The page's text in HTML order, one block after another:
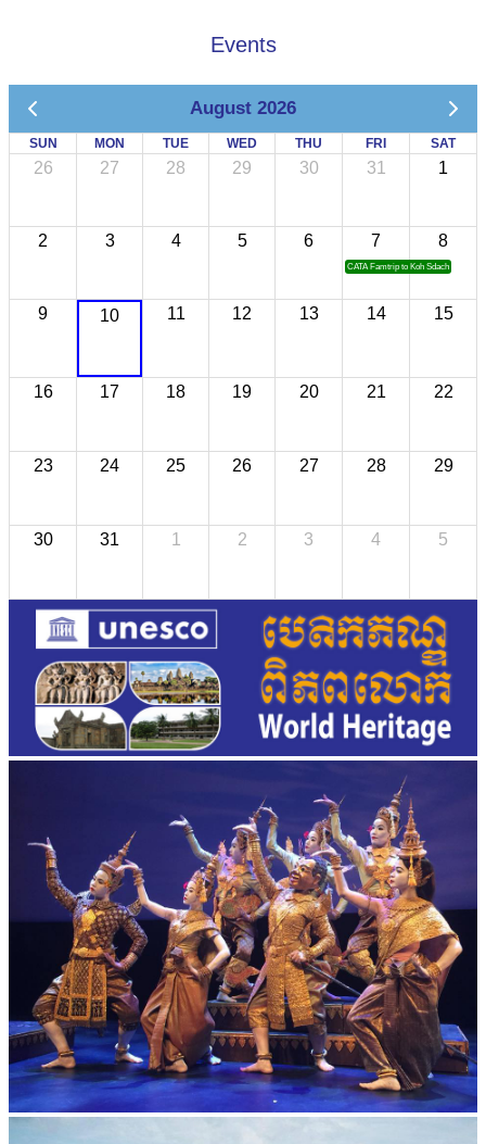
Events
August 2026
SUN MON TUE WED THU FRI SAT
26 27 28 29 30 31 1
2 3 4 5 6 7
CATA Famtrip to Koh Sdach
8
9 10 11 12 13 14 15
16 17 18 19 20 21 22
23 24 25 26 27 28 29
30 31 1 2 3 4 5